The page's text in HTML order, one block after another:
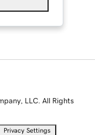
LLC. All Rights
Privacy Settings